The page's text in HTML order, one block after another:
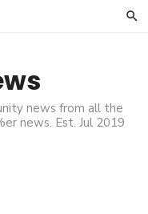
news from all the
news. Est. Jul 2019